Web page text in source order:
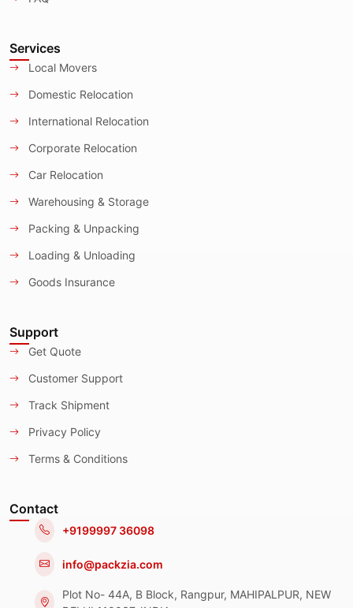
Services
Local Movers
Domestic Relocation
International Relocation
Corporate Relocation
Car Relocation
Warehousing & Storage
Packing & Unpacking
Loading & Unloading
Goods Insurance
Support
Get Quote
Customer Support
Track Shipment
Privacy Policy
Terms & Conditions
Contact
+9199997 36098
info@packzia.com
Plot No- 44A, B Block, Rangpur, MAHIPALPUR, NEW